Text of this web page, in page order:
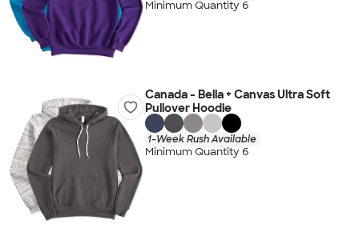
Minimum Quantity 6
Canada - Bella + Canvas Ultra Soft
Pullover Hoodie
1-Week Rush Available
Minimum Quantity 6